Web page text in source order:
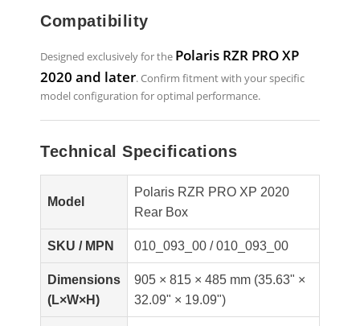
Compatibility
Designed exclusively for the Polaris RZR PRO XP
2020 and later. Confirm fitment with your specific
model configuration for optimal performance.
Technical Specifications
Model
Polaris RZR PRO XP 2020
Rear Box
SKU / MPN 010_093_00 / 010_093_00
Dimensions
(L×W×H)
905 × 815 × 485 mm (35.63" ×
32.09" × 19.09")